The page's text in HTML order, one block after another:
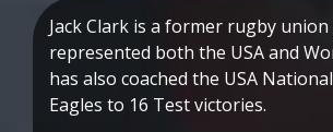
Jack Clark is a former rugby
represented both the USA and
has also coached the USA
Eagles to 16 Test victories.